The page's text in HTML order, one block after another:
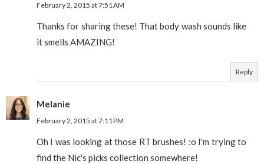
February 2, 2015 at 7:51 AM
Thanks for sharing these! That body wash sounds like
it smells AMAZING!
Reply
Melanie
February 2, 2015 at 7:11 PM
Oh I was looking at those RT brushes! :o I'm trying to
find the Nic's picks collection somewhere!